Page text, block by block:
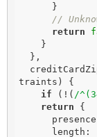
//
return
traints ) {
if (!( /
return {